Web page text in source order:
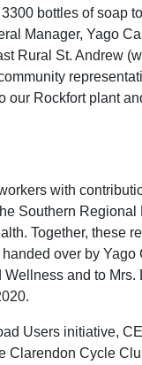
bottles of soap
Manager, Yago
Rural St. Andrew
our Rockfort plant
with
Southern
Together, these
over by Yago
and to Mrs.
Users initiative,
Clarendon Cycle